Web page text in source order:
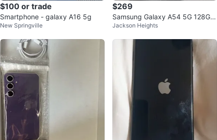
$100 or trade
Smartphone - galaxy A16 5g
New Springville
$269
Samsung Galaxy A54 5G 128GB
Smartphone
Jackson Heights